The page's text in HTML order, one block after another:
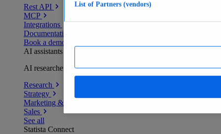
Rest API
MCP
Integrations
Documentation
Book a demo
AI assistants
AI researchers delivering human-verified insights
Research
Strategy
Marketing & PR
Sales
See all
Statista Connect
List of Partners (vendors)